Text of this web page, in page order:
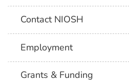
Contact NIOSH
Employment
Grants & Funding